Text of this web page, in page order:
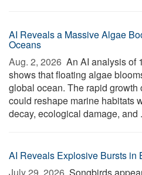
AI Reveals a Massive Algae
Oceans
Aug. 2, 2026  An AI analysis of
shows that floating algae
global ocean. The rapid
could reshape marine habitats
decay, ecological damage, and
AI Reveals Explosive Bursts in